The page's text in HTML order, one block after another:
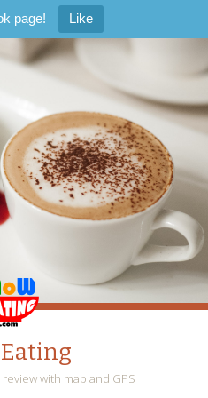
page! Like
with map and GPS